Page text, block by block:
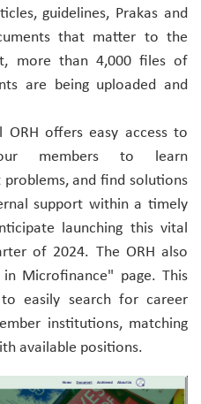
guidelines, Prakas and
that matter to the
more than 4,000 files of
are being uploaded and
offers easy access to
members to learn
and find solutions
support within a timely
launching this vital
of 2024. The ORH also
Microfinance" page. This
easily search for career
institutions, matching
available positions.